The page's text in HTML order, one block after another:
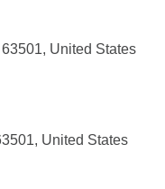
United States
United States